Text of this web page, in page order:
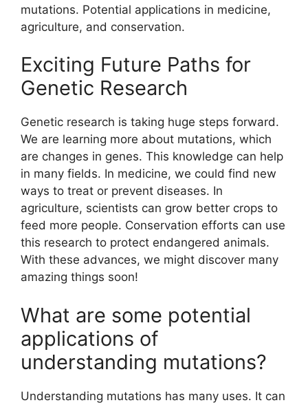
mutations. Potential applications in medicine,
agriculture, and conservation.
Exciting Future Paths for
Genetic Research
Genetic research is taking huge steps forward.
We are learning more about mutations, which
are changes in genes. This knowledge can help
in many fields. In medicine, we could find new
ways to treat or prevent diseases. In
agriculture, scientists can grow better crops to
feed more people. Conservation efforts can use
this research to protect endangered animals.
With these advances, we might discover many
amazing things soon!
What are some potential
applications of
understanding mutations?
Understanding mutations has many uses. It can